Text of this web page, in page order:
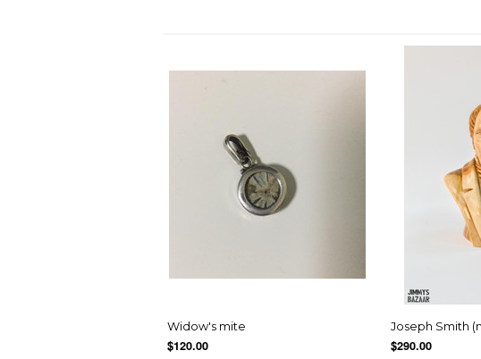
Widow's mite
$120.00
Joseph Smith
$290.00